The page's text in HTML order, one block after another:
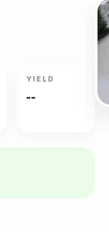
YIELD
--